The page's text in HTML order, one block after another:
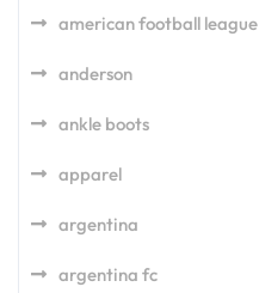
american football league
anderson
ankle boots
apparel
argentina
argentina fc